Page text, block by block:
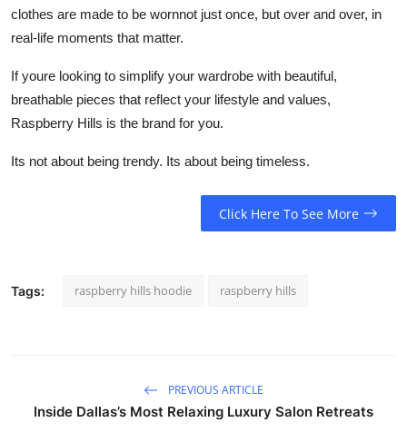
clothes are made to be wornnot just once, but over and over, in
real-life moments that matter.
If youre looking to simplify your wardrobe with beautiful,
breathable pieces that reflect your lifestyle and values,
Raspberry Hills is the brand for you.
Its not about being trendy. Its about being timeless.
Click Here To See More
Tags: raspberry hills hoodie raspberry hills
PREVIOUS ARTICLE
Inside Dallas’s Most Relaxing Luxury Salon Retreats